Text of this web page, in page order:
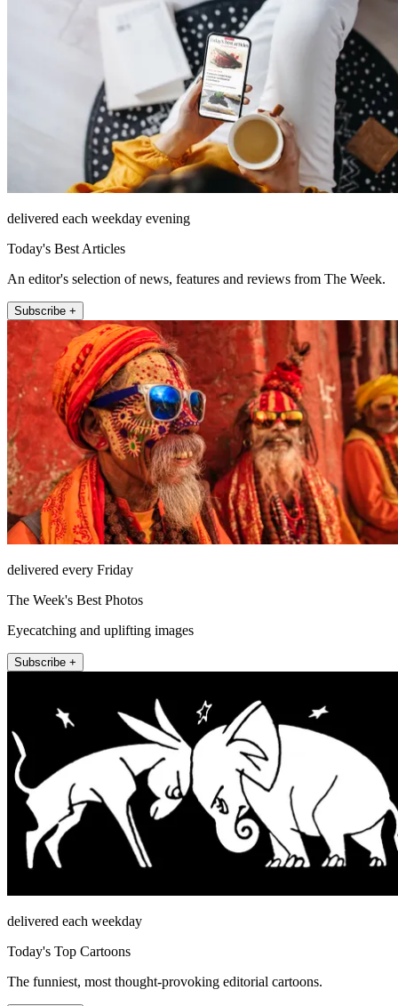
delivered each weekday evening
Today's Best Articles
An editor's selection of news, features and reviews from The Week.
Subscribe +
delivered every Friday
The Week's Best Photos
Eyecatching and uplifting images
Subscribe +
delivered each weekday
Today's Top Cartoons
The funniest, most thought-provoking editorial cartoons.